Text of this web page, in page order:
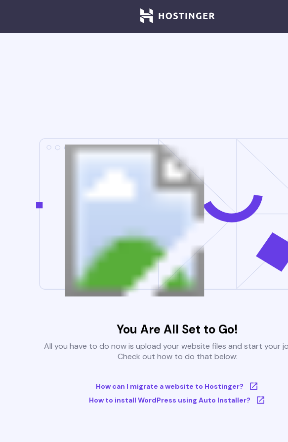
You Are All Set to Go!
All you have to do now is upload your website files and start your
Check out how to do that below:
How can I migrate a website to Hostinger?
How to install WordPress using Auto Installer?